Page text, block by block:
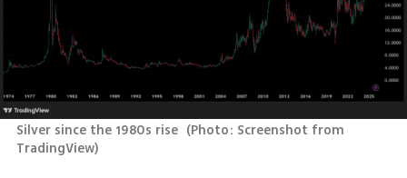
Silver since the 1980s rise (Photo: Screenshot from
TradingView)